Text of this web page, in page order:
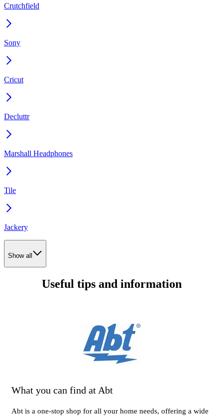
Crutchfield
Sony
Cricut
Decluttr
Marshall Headphones
Tile
Jackery
Show all
Useful tips and information
What you can find at Abt
Abt is a one-stop shop for all your home needs, offering a wide